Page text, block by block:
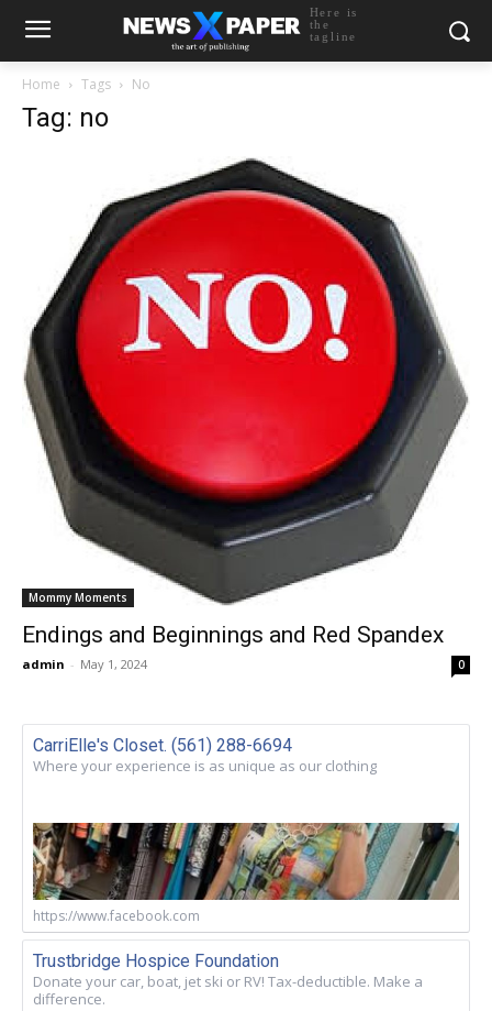
Here is
the
tagline
Home Tags No
Tag: no
Mommy Moments
Endings and Beginnings and Red Spandex
admin - May 1, 2024 0
CarriElle's Closet. (561) 288-6694
Where your experience is as unique as our clothing
https://www.facebook.com
Trustbridge Hospice Foundation
Donate your car, boat, jet ski or RV! Tax-deductible. Make a
difference.